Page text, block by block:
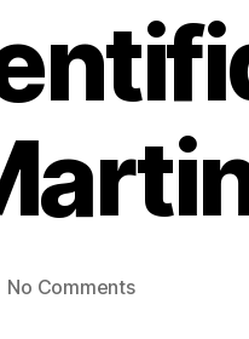
No Commentson